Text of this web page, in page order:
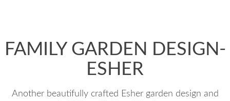
FAMILY GARDEN DESIGN-
ESHER
Another beautifully crafted Esher garden design and